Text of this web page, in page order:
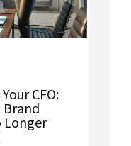
CFO:
Brand
Longer